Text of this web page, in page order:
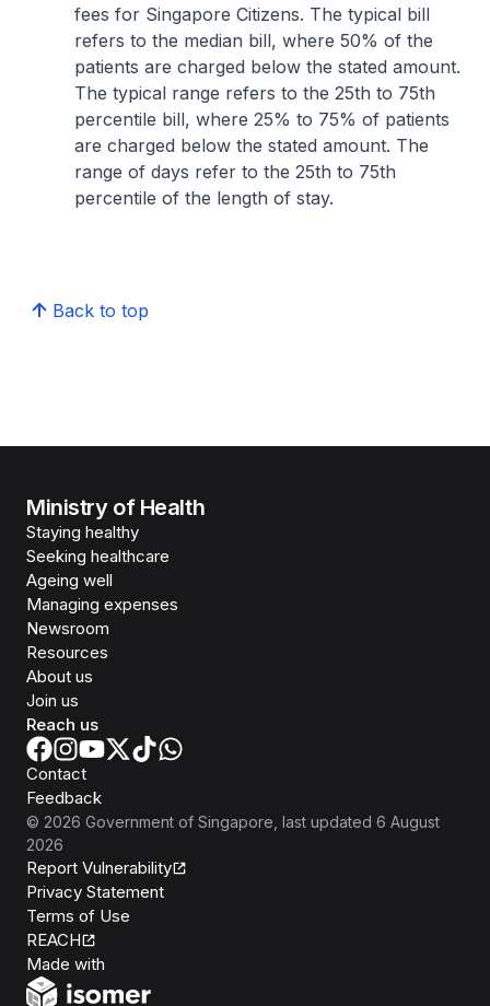
fees for Singapore Citizens. The typical bill
refers to the median bill, where 50% of the
patients are charged below the stated amount.
The typical range refers to the 25th to 75th
percentile bill, where 25% to 75% of patients
are charged below the stated amount. The
range of days refer to the 25th to 75th
percentile of the length of stay.
Back to top
Ministry of Health
Staying healthy
Seeking healthcare
Ageing well
Managing expenses
Newsroom
Resources
About us
Join us
Reach us
Contact
Feedback
© 2026 Government of Singapore , last updated 6 August
2026
Report Vulnerability
Privacy Statement
Terms of Use
REACH
Made with